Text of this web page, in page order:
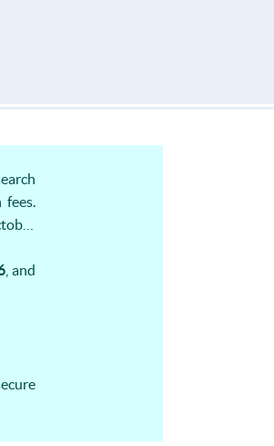
fees.
, and